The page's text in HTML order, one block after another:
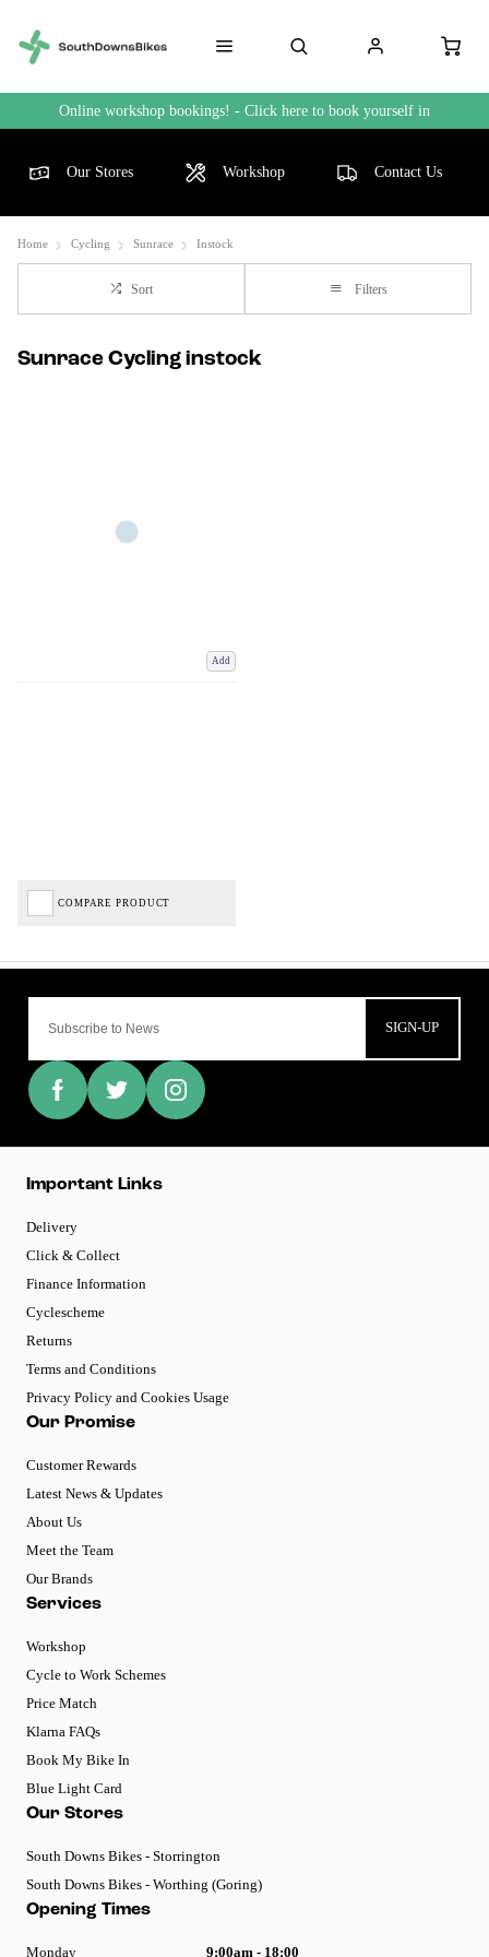
Online workshop bookings! - Click here to book yourself in
Our Stores Workshop Contact Us
Home Cycling Sunrace Instock
Sort Filters
Sunrace Cycling instock
Add
COMPARE PRODUCT
SIGN-UP
Important Links
Delivery
Click & Collect
Finance Information
Cyclescheme
Returns
Terms and Conditions
Privacy Policy and Cookies Usage
Our Promise
Customer Rewards
Latest News & Updates
About Us
Meet the Team
Our Brands
Services
Workshop
Cycle to Work Schemes
Price Match
Klarna FAQs
Book My Bike In
Blue Light Card
Our Stores
South Downs Bikes - Storrington
South Downs Bikes - Worthing (Goring)
Opening Times
Monday 9:00am - 18:00